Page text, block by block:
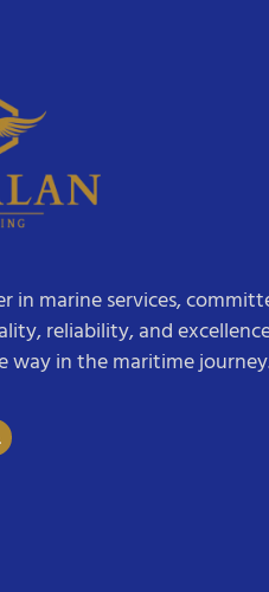
in marine services,
reliability, and
way in the maritime